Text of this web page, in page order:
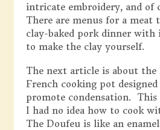
intricate embroidery, and of
There are menus for a meat
clay-baked pork dinner
to make the clay yourself.
The next article is about the
French cooking pot
promote condensation. This
I had no idea how to cook
The Doufeu is like an